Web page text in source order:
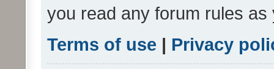
you read any forum rules
Terms of use | Privacy